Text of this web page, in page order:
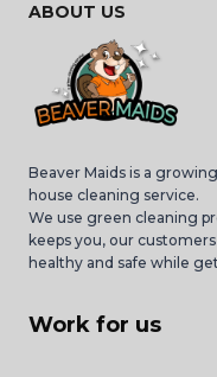
ABOUT US
Beaver Maids is a
house cleaning service.
We use green cleaning
keeps you, our
healthy and safe while
Work for us